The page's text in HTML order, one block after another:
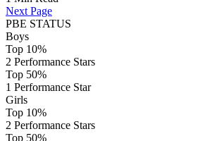
Next Page
PBE STATUS
Boys
Top 10%
2 Performance Stars
Top 50%
1 Performance Star
Girls
Top 10%
2 Performance Stars
Top 50%